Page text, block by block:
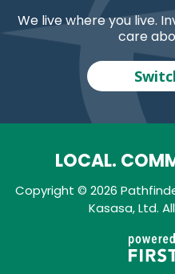
We live where you live.
care
LOCAL.
Copyright © 2026
Kasasa, Ltd.